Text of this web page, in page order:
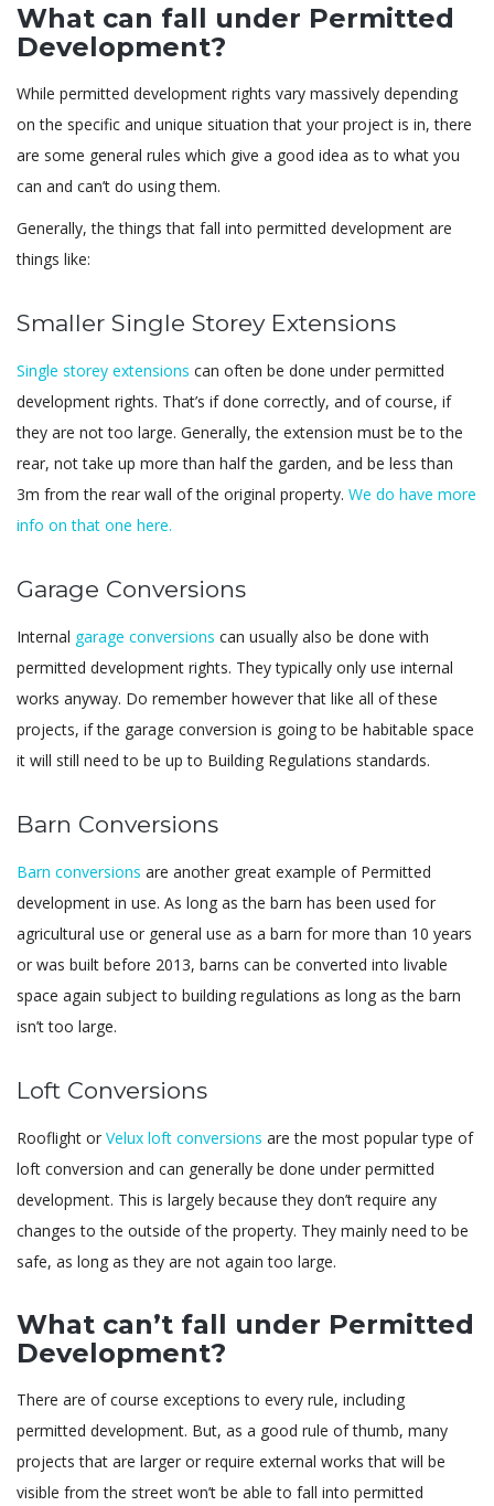
What can fall under Permitted
Development?
While permitted development rights vary massively depending
on the specific and unique situation that your project is in, there
are some general rules which give a good idea as to what you
can and can’t do using them.
Generally, the things that fall into permitted development are
things like:
Smaller Single Storey Extensions
Single storey extensions can often be done under permitted
development rights. That’s if done correctly, and of course, if
they are not too large. Generally, the extension must be to the
rear, not take up more than half the garden, and be less than
3m from the rear wall of the original property. We do have more
info on that one here.
Garage Conversions
Internal garage conversions can usually also be done with
permitted development rights. They typically only use internal
works anyway. Do remember however that like all of these
projects, if the garage conversion is going to be habitable space
it will still need to be up to Building Regulations standards.
Barn Conversions
Barn conversions are another great example of Permitted
development in use. As long as the barn has been used for
agricultural use or general use as a barn for more than 10 years
or was built before 2013, barns can be converted into livable
space again subject to building regulations as long as the barn
isn’t too large.
Loft Conversions
Rooflight or Velux loft conversions are the most popular type of
loft conversion and can generally be done under permitted
development. This is largely because they don’t require any
changes to the outside of the property. They mainly need to be
safe, as long as they are not again too large.
What can’t fall under Permitted
Development?
There are of course exceptions to every rule, including
permitted development. But, as a good rule of thumb, many
projects that are larger or require external works that will be
visible from the street won’t be able to fall into permitted